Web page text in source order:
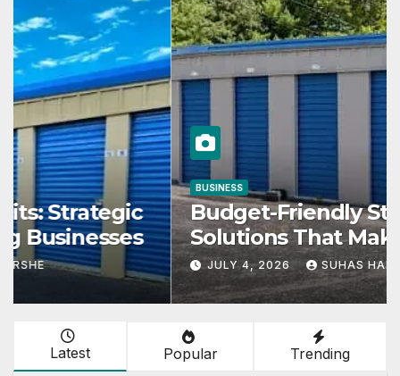
BUSINESS
Budget-Friendly Storage
Solutions That Make Using
Cheap Storage Units Effective
JULY 4, 2026 SUHAS HARSHE
Latest Popular Trending